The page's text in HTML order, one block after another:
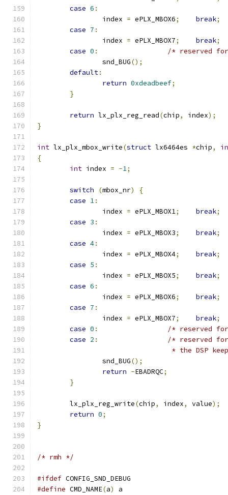
case 6 :
		index
= ePLX_MBOX6; break;
case 7 :
		index
= ePLX_MBOX7; break;
case 0 :
/* reserved
		snd_BUG
();
default:
return 0xdeadbeef;
}
return lx_plx_reg_read(chip, index);
}
int lx_plx_mbox_write(struct lx6464es *chip,
{
int index = -1;
switch (mbox_nr)
{
case 1:
		index
= ePLX_MBOX1; break;
case 3 :
		index
= ePLX_MBOX3; break;
case 4:
		index
= ePLX_MBOX4; break;
case 5 :
		index
= ePLX_MBOX5; break;
case 6 :
		index
= ePLX_MBOX6; break;
case 7 :
		index
= ePLX_MBOX7; break;
case 0 :
/* reserved
case 2 :
/* reserved
* the DSP
		snd_BUG
();
return -EBADRQC;
}
	lx_plx_reg_write
(chip, index, value);
return 0;
}
/* rmh */
#ifdef CONFIG_SND_DEBUG
#define CMD_NAME(a)
a